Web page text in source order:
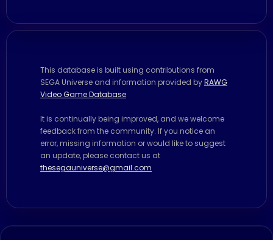
This database is built using contributions from
SEGA Universe and information provided byRAWG
Video Game Database
It is continually being improved, and we welcome
feedback from the community. If you notice an
error, missing information or would like to suggest
an update, please contact us at
thesegauniverse@gmail.com